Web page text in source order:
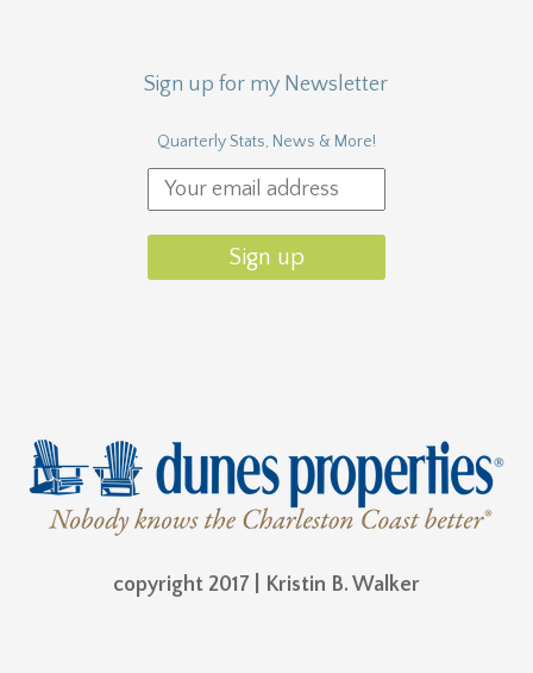
Sign up for my Newsletter
Quarterly Stats, News & More!
copyright 2017 | Kristin B. Walker